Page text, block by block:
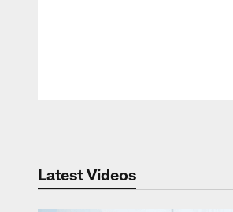
Latest Videos